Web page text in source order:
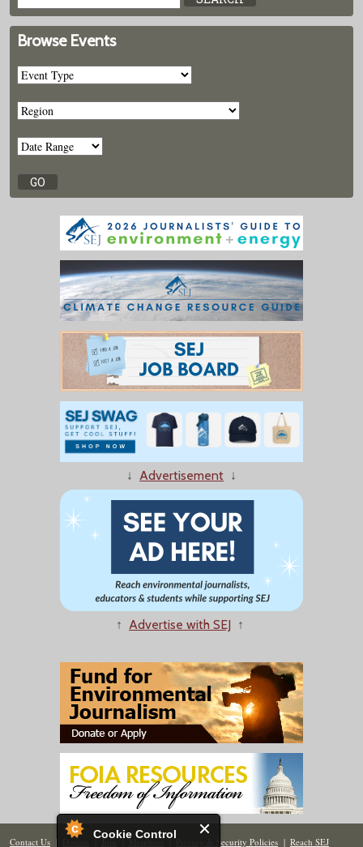
Cookie Control
Browse Events
↓ Advertisement ↓
↑ Advertise with SEJ ↑
Contact Us | Donate | Join | Members| Privacy & Security Policies | Reach SEJ